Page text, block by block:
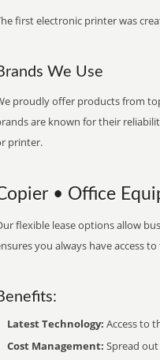
first electronic printer was
We Use
proudly offer products from
are known for their
printer.
• Office
flexible lease options allow
you always have access
Latest Technology: Access to
Cost Management: Spread